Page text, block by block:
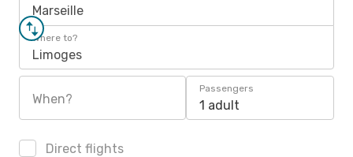
Marseille
Where to?
Limoges
When?
Passengers
1 adult
Direct flights